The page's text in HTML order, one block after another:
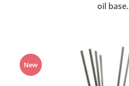
oil base.
New